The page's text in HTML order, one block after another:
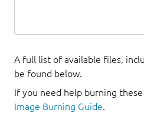
A full list of available files,
be found below.
If you need help burning
Image Burning Guide.